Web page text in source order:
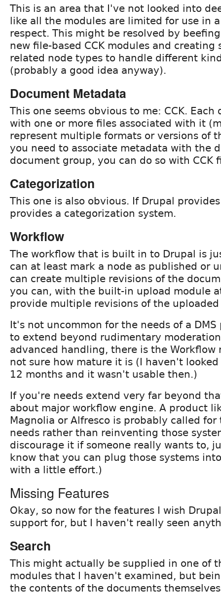
This is an area that I've not looked into
like all the modules are limited for use in a
respect. This might be resolved by
new file-based CCK modules and creating
related node types to handle different
(probably a good idea anyway).
Document Metadata
This one seems obvious to me: CCK.
with one or more files associated with it
represent multiple formats or versions of
you need to associate metadata with the
document group, you can do so with CCK
Categorization
This one is also obvious. If Drupal
provides a categorization system.
Workflow
The workflow that is built in to Drupal is
can at least mark a node as published or
can create multiple revisions of the
you can, with the built-in upload module
provide multiple revisions of the
It's not uncommon for the needs of a
to extend beyond rudimentary
advanced handling, there is the Workflow
not sure how mature it is (I haven't
12 months and it wasn't usable then.)
If you're needs extend very far beyond
about major workflow engine. A product
Magnolia or Alfresco is probably called
needs rather than reinventing those
discourage it if someone really wants to,
know that you can plug those systems
with a little effort.)
Missing Features
Okay, so now for the features I wish
support for, but I haven't really seen
Search
This might actually be supplied in one of
modules that I haven't examined, but
the contents of the documents